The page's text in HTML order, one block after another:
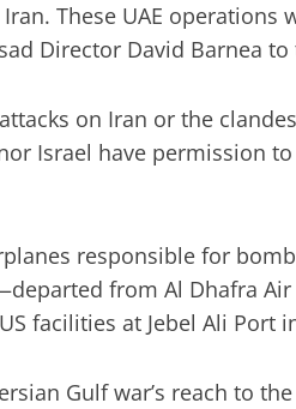
These UAE operations
Director David Barnea to
on Iran or the
Israel have permission
responsible for
from Al Dhafra Air
facilities at Jebel Ali Port
Gulf war’s reach to